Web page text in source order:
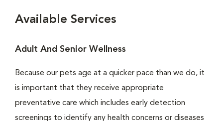
Available Services
Adult And Senior Wellness
Because our pets age at a quicker pace than we do, it
is important that they receive appropriate
preventative care which includes early detection
screenings to identify any health concerns or diseases